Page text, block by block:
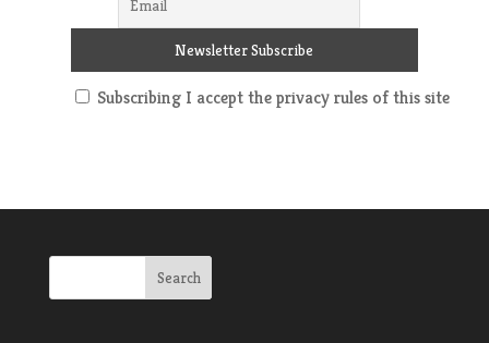
Subscribing I accept the privacy rules of this site